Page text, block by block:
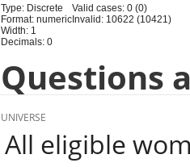
Type: Discrete
Format: numeric
Width: 1
Decimals: 0
Valid cases: 0 (0)
Invalid: 10622 (10421)
Questions
UNIVERSE
All eligible